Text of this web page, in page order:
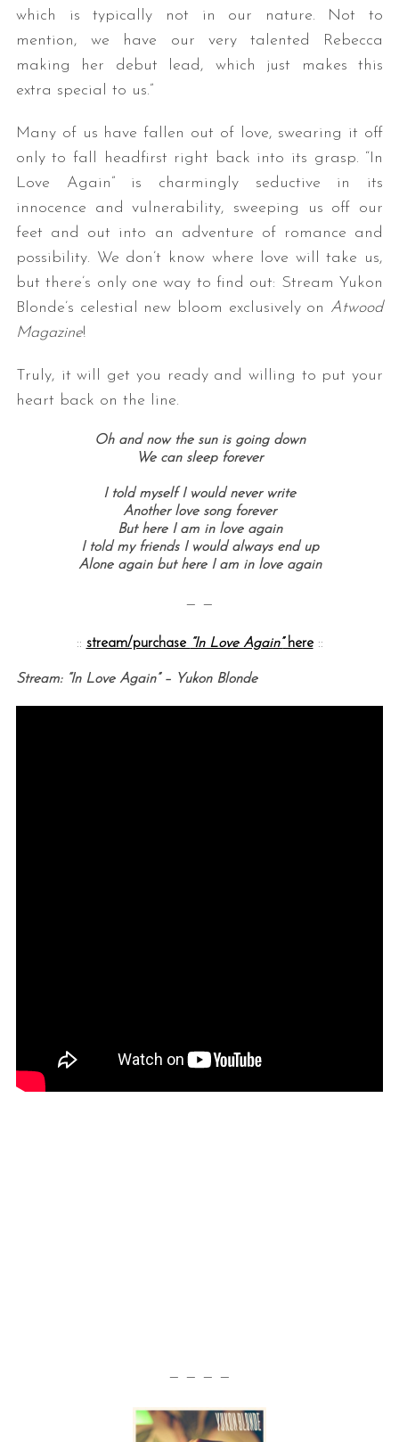
which is typically not in our nature. Not to
mention, we have our very talented Rebecca
making her debut lead, which just makes this
extra special to us.”
Many of us have fallen out of love, swearing it off
only to fall headfirst right back into its grasp. “In
Love Again” is charmingly seductive in its
innocence and vulnerability, sweeping us off our
feet and out into an adventure of romance and
possibility. We don’t know where love will take us,
but there’s only one way to find out: Stream Yukon
Blonde’s celestial new bloom exclusively on Atwood
Magazine!
Truly, it will get you ready and willing to put your
heart back on the line.
Oh and now the sun is going down
We can sleep forever
I told myself I would never write
Another love song forever
But here I am in love again
I told my friends I would always end up
Alone again but here I am in love again
— —
:: stream/purchase “In Love Again”here::
Stream: “In Love Again” – Yukon Blonde
— — — —
o